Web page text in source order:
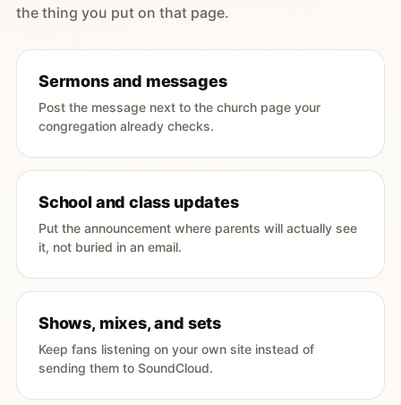
the thing you put on that page.
Sermons and messages
Post the message next to the church page your
congregation already checks.
School and class updates
Put the announcement where parents will actually see
it, not buried in an email.
Shows, mixes, and sets
Keep fans listening on your own site instead of
sending them to SoundCloud.